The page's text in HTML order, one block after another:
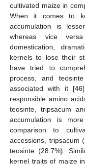
cultivated maize in
When it comes to
accumulation is
whereas vice
domestication,
kernels to lose their
have tried to
process, and
associated with it [46
responsible amino
teosinte, tripsacum
accumulation is
comparison to
accessions, tripsacum
teosinte (28.7%).
kernel traits of maize